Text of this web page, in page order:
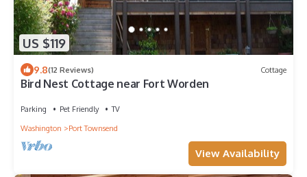
US $119
9.8(12 Reviews) Cottage
Bird Nest Cottage near Fort Worden
Parking Pet Friendly
TV
Washington
Port Townsend
View Availability